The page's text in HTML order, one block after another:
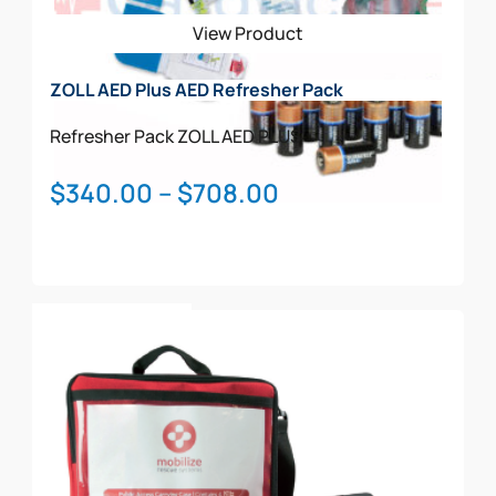
View Product
ZOLL AED Plus AED Refresher Pack
Refresher PackZOLL AED PLUS
$340.00 – $708.00
has
multiple
variants.
The
options